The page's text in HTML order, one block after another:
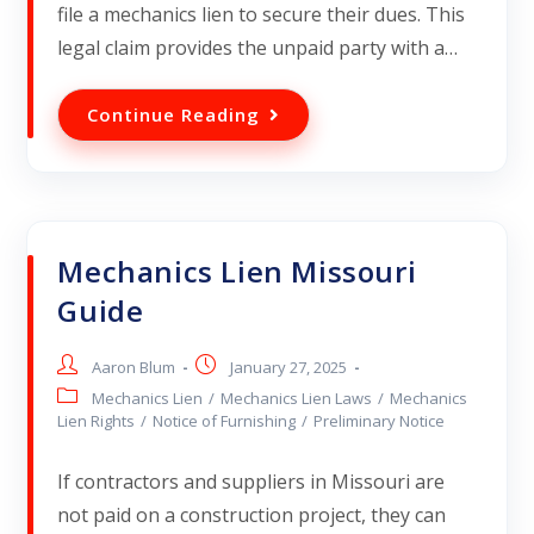
file a mechanics lien to secure their dues. This
legal claim provides the unpaid party with a…
Continue Reading
Mechanics Lien Missouri
Guide
Aaron Blum
January 27, 2025
Mechanics Lien / Mechanics Lien Laws / Mechanics
Lien Rights / Notice of Furnishing / Preliminary Notice
If contractors and suppliers in Missouri are
not paid on a construction project, they can